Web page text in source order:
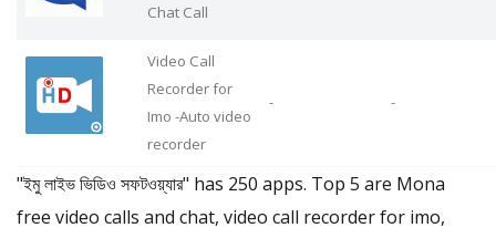
Chat Call
Video Call
Recorder for
Imo -Auto video
recorder
- -
"ইমু লাইভ ভিডিও সফটওয়্যার" has 250 apps. Top 5 are Mona
free video calls and chat, video call recorder for imo,